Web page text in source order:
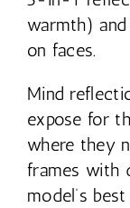
warmth)
on faces.
Mind
expose for
where they
frames with
model’s